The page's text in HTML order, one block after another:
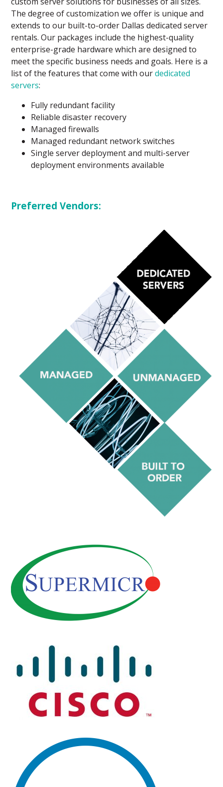
The degree of customization we offer is unique and
extends to our built-to-order Dallas dedicated server
rentals. Our packages include the highest-quality
enterprise-grade hardware which are designed to
meet the specific business needs and goals. Here is a
list of the features that come with ourdedicated
servers:
Fully redundant facility
Reliable disaster recovery
Managed firewalls
Managed redundant network switches
Single server deployment and multi-server
deployment environments available
Preferred Vendors: